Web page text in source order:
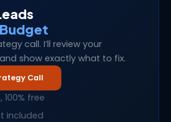
call. I’ll review your
show exactly what to fix.
Call
free
included